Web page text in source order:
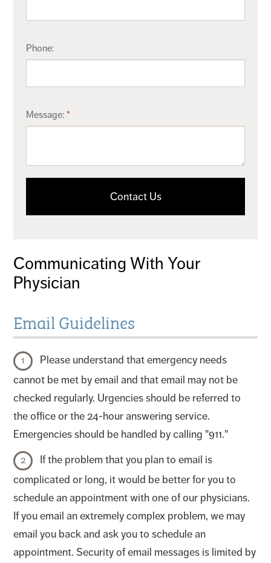
Communicating With Your
Physician
Email Guidelines
Please understand that emergency needs
cannot be met by email and that email may not be
checked regularly. Urgencies should be referred to
the office or the 24-hour answering service.
Emergencies should be handled by calling "911."
If the problem that you plan to email is
complicated or long, it would be better for you to
schedule an appointment with one of our physicians.
If you email an extremely complex problem, we may
email you back and ask you to schedule an
appointment. Security of email messages is limited by
Phone:
Message:
Contact Us